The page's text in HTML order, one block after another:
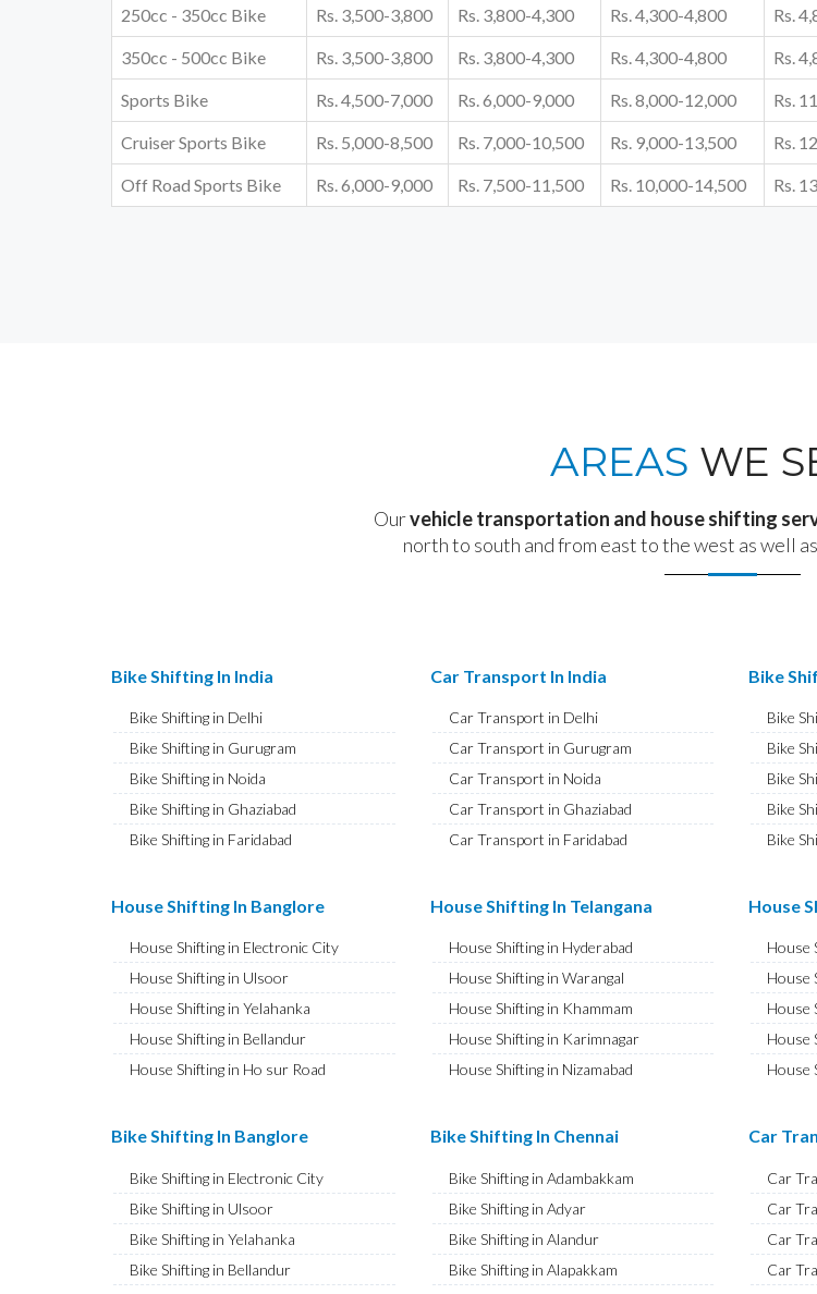
250cc - 350cc Bike Rs. 3,500-3,800 Rs. 3,800-4,300 Rs. 4,300-4,800 Rs.
350cc - 500cc Bike Rs. 3,500-3,800 Rs. 3,800-4,300 Rs. 4,300-4,800 Rs.
Sports Bike Rs. 4,500-7,000 Rs. 6,000-9,000 Rs. 8,000-12,000 Rs.
Cruiser Sports Bike Rs. 5,000-8,500 Rs. 7,000-10,500 Rs. 9,000-13,500 Rs.
Off Road Sports Bike Rs. 6,000-9,000 Rs. 7,500-11,500 Rs. 10,000-14,500 Rs.
AREAS WE
Ourvehicle transportation and house shifting
north to south and from east to the west as well
Bike Shifting In India
Bike Shifting in Delhi
Bike Shifting in Gurugram
Bike Shifting in Noida
Bike Shifting in Ghaziabad
Bike Shifting in Faridabad
Bike Shifting in Hisar
Bike Shifting in Bhiwani
Bike Shifting in Panipat
Bike Shifting in Jaipur
Bike Shifting in Jodhpur
Bike Shifting in Udaipur
Bike Shifting in Jhunjhunu
Bike Shifting in Dholpur
Bike Shifting in Jammu
Bike Shifting in Srinagar
Bike Shifting in Udhampur
Car Transport In India
Car Transport in Delhi
Car Transport in Gurugram
Car Transport in Noida
Car Transport in Ghaziabad
Car Transport in Faridabad
Car Transport in Hisar
Car Transport in Bhiwani
Car Transport in Panipat
Car Transport in Jaipur
Car Transport in Jodhpur
Car Transport in Udaipur
Car Transport in Jhunjhunu
Car Transport in Dholpur
Car Transport in Jammu
Car Transport in Srinagar
Car Transport in Udhampur
Bike
Bike
Bike
Bike
Bike
Bike
Bike
Bike
Bike
Bike
Bike
Bike
Bike
Bike
Bike
Bike
Bike
House Shifting In Banglore
House Shifting in Electronic City
House Shifting in Ulsoor
House Shifting in Yelahanka
House Shifting in Bellandur
House Shifting in Ho sur Road
House Shifting in Ashok Nagar
House Shifting in Banaswadi
House Shifting in Hebbal
House Shifting in Hesaraghatta
House Shifting in Indira Nagar
House Shifting In Telangana
House Shifting in Hyderabad
House Shifting in Warangal
House Shifting in Khammam
House Shifting in Karimnagar
House Shifting in Nizamabad
House Shifting in Adilabad
House Shifting in Secunderabad
House Shifting in Bhadrachalam
House Shifting in Siddipet
House
House
House
House
House
House
House
House
House
House
Bike Shifting In Banglore
Bike Shifting in Electronic City
Bike Shifting in Ulsoor
Bike Shifting in Yelahanka
Bike Shifting in Bellandur
Bike Shifting In Chennai
Bike Shifting in Adambakkam
Bike Shifting in Adyar
Bike Shifting in Alandur
Bike Shifting in Alapakkam
Car
Car
Car
Car
Car